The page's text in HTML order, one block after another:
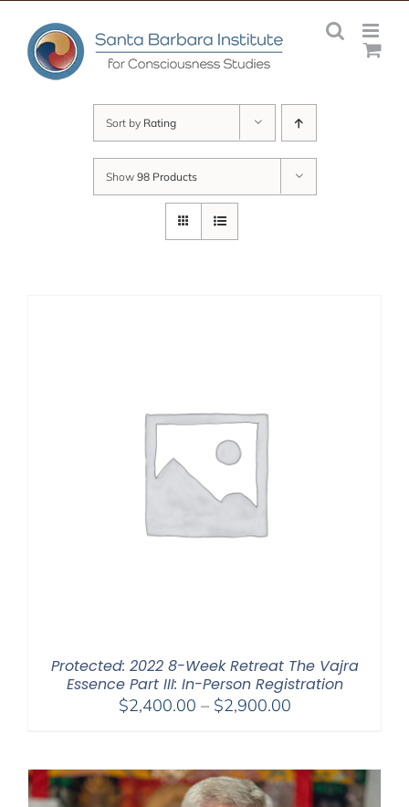
content
Sort by Rating
Show 98 Products
Protected: 2022 8-Week Retreat The Vajra
Essence Part III: In-Person Registration
$2,400.00 – $2,900.00Price
through
$2,900.00